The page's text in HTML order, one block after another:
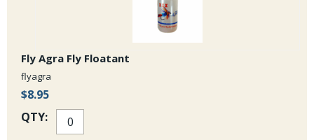
Fly Agra Fly Floatant
flyagra
$8.95
QTY: